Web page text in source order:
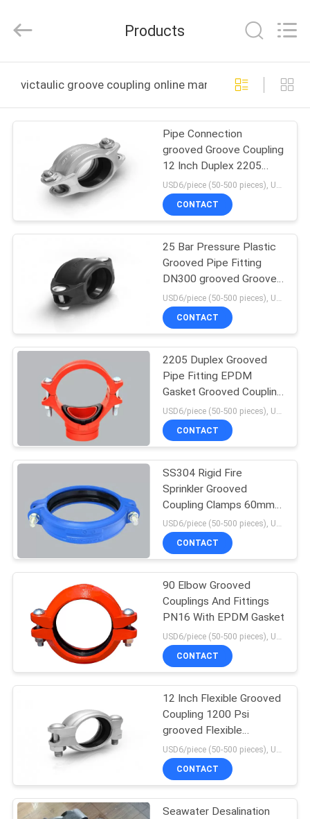
PRODUCTS
ABOUT
FACTORY
QUALITY
CONTROL
CONTACT
QUOTE
SITEMAP
PRIVACY
POLICY
Reserved.
Products
victaulic groove coupling online manufacture
Pipe Connection
grooved Groove Coupling
12 Inch Duplex 2205
Material
USD6/piece (50-500 pieces), USD4/piece (>500 pieces) MOQ:50 pieces
CONTACT
25 Bar Pressure Plastic
Grooved Pipe Fitting
DN300 grooved Grooved
Coupling
CONTACT
2205 Duplex Grooved
Pipe Fitting EPDM
Gasket Grooved Coupling
Tee
CONTACT
SS304 Rigid Fire
Sprinkler Grooved
Coupling Clamps 60mm
DN25
USD6/piece (50-500 pieces), USD4/piece (>500 pieces) MOQ:50 pieces
CONTACT
90 Elbow Grooved
Couplings And Fittings
PN16 With EPDM Gasket
USD6/piece (50-500 pieces), USD4/piece (>500 pieces) MOQ:50 pieces
CONTACT
12 Inch Flexible Grooved
Coupling 1200 Psi
grooved Flexible
Coupling
CONTACT
Seawater Desalination